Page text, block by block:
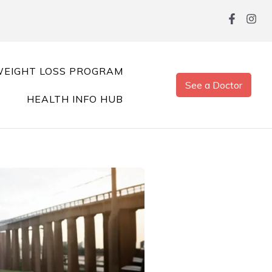
LOSS PROGRAM
HEALTH INFO HUB
See a Doctor